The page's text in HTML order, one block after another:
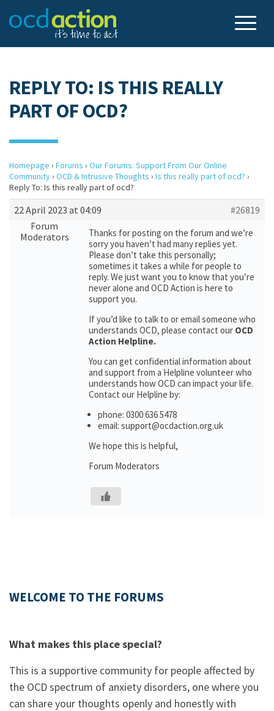
REPLY TO: IS THIS REALLY
PART OF OCD?
Homepage › Forums › Our Forums: Support From Our Online
Community› OCD & Intrusive Thoughts › Is this really part of ocd? ›
Reply To: Is this really part of ocd?
22 April 2023 at 04:09
#26819
Forum
Moderators
Thanks for posting on the forum and we’re
sorry you haven’t had many replies yet.
Please don’t take this personally;
sometimes it takes a while for people to
reply. We just want you to know that you’re
never alone and OCD Action is here to
support you.
If you’d like to talk to or email someone who
understands OCD, please contact our OCD
Action Helpline.
You can get confidential information about
and support from a Helpline volunteer who
understands how OCD can impact your life.
Contact our Helpline by:
phone: 0300 636 5478
email: support@ocdaction.org.uk
We hope this is helpful,
Forum Moderators
WELCOME TO THE FORUMS
What makes this place special?
This is a supportive community for people affected by
the OCD spectrum of anxiety disorders, one where you
can share your thoughts openly and honestly with